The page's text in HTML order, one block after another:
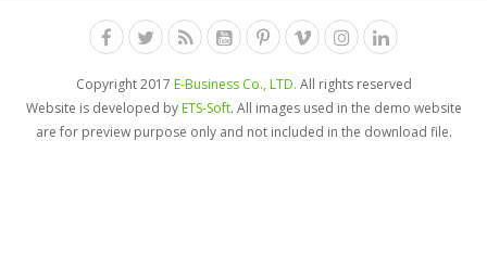
Copyright 2017 E-Business Co., LTD. All rights reserved
Website is developed byETS-Soft. All images used in the demo website
are for preview purpose only and not included in the download file.